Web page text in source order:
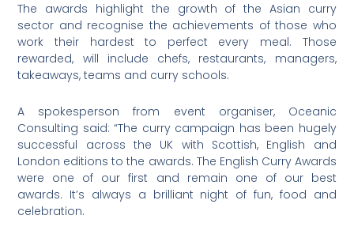
The awards highlight the growth of the Asian curry
sector and recognise the achievements of those who
work their hardest to perfect every meal. Those
rewarded, will include chefs, restaurants, managers,
takeaways, teams and curry schools.
A spokesperson from event organiser, Oceanic
Consulting said: “The curry campaign has been hugely
successful across the UK with Scottish, English and
London editions to the awards. The English Curry Awards
were one of our first and remain one of our best
awards. It’s always a brilliant night of fun, food and
celebration.